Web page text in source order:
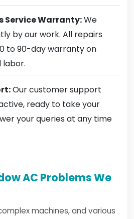
Service Warranty:We
by our work. All repairs
to 90-day warranty on
labor.
Our customer support
ready to take your
your queries at any time
AC Problems We
machines, and various